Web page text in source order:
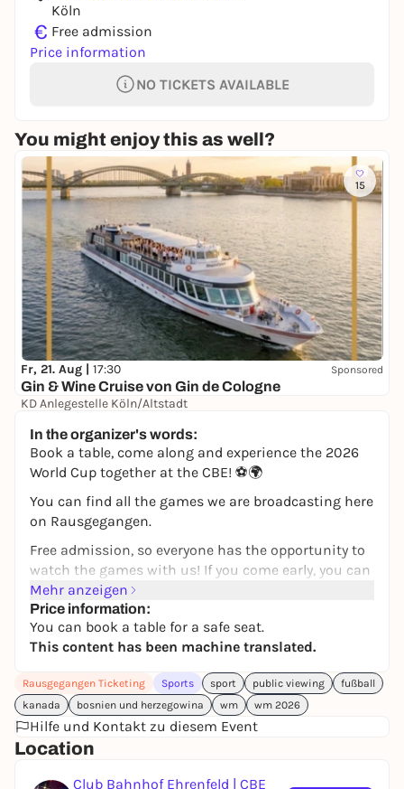
Köln
€ Free admission
Price information
NO TICKETS AVAILABLE
You might enjoy this as well?
15
Fr, 21. Aug | 17:30 Sponsored
Gin & Wine Cruise von Gin de Cologne
KD Anlegestelle Köln/Altstadt
In the organizer's words:
Book a table, come along and experience the 2026
World Cup together at the CBE! ⚽️🌍
You can find all the games we are broadcasting here
on Rausgegangen.
Free admission, so everyone has the opportunity to
watch the games with us! If you come early, you can
also enjoy the broadcasts without a table
reservation.
For those who want to sit more comfortably, we
offer fixed seating.
You can book table options for 4-10 people.
In addition, many free seats are available without
reservation - on a first come, first serve basis.
kept free until 15 minutes before kick-off. If you do
Mehr anzeigen
Price information:
You can book a table for a safe seat.
This content has been machine translated.
Rausgegangen Ticketing Sports sport public viewing
fußball
kanada
bosnien und herzegowina wm wm 2026
Hilfe und Kontakt zu diesem Event
Location
Club Bahnhof Ehrenfeld | CBE